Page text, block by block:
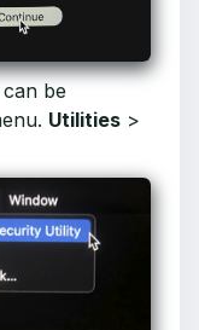
can be
Utilities >